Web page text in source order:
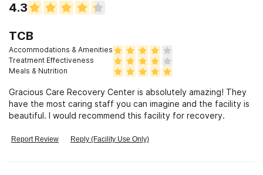
4.3
TCB
Accommodations & Amenities
Treatment Effectiveness
Meals & Nutrition
Gracious Care Recovery Center is absolutely amazing! They
have the most caring staff you can imagine and the facility is
beautiful. I would recommend this facility for recovery.
Report Review Reply (Facility Use Only)